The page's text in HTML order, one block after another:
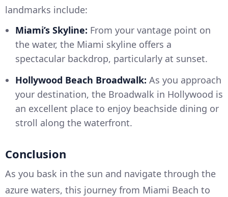
landmarks include:
Miami’s Skyline: From your vantage point on
the water, the Miami skyline offers a
spectacular backdrop, particularly at sunset.
Hollywood Beach Broadwalk: As you approach
your destination, the Broadwalk in Hollywood is
an excellent place to enjoy beachside dining or
stroll along the waterfront.
Conclusion
As you bask in the sun and navigate through the
azure waters, this journey from Miami Beach to